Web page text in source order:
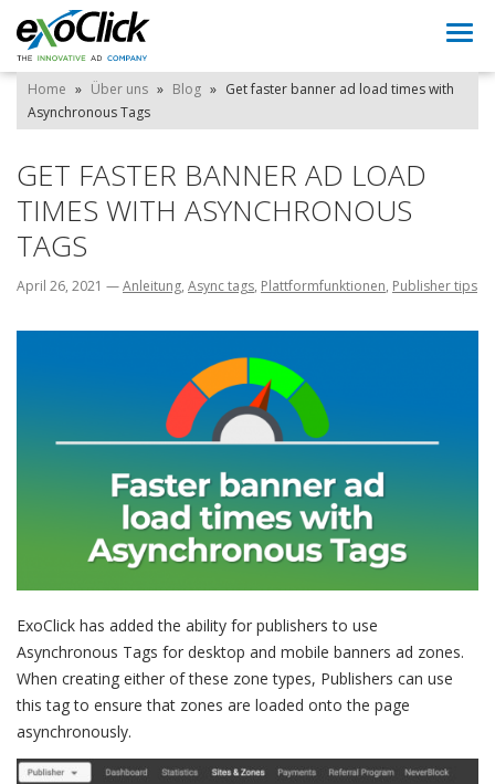
Home » Über uns » Blog » Get faster banner ad load times with
Asynchronous Tags
GET FASTER BANNER AD LOAD
TIMES WITH ASYNCHRONOUS
TAGS
April 26, 2021 —Anleitung, Async tags, Plattformfunktionen, Publisher tips
ExoClick has added the ability for publishers to use
Asynchronous Tags for desktop and mobile banners ad zones.
When creating either of these zone types, Publishers can use
this tag to ensure that zones are loaded onto the page
asynchronously.